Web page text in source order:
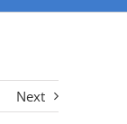
Next